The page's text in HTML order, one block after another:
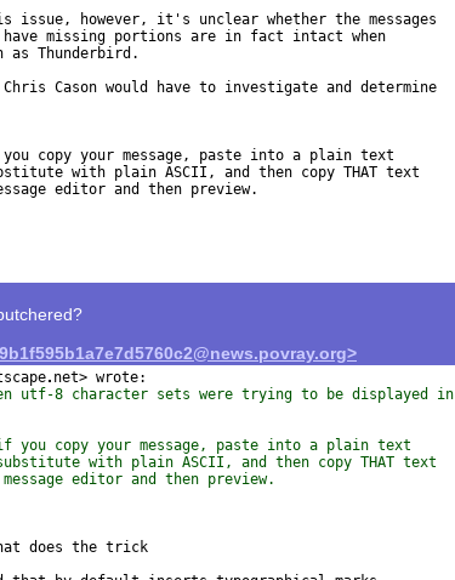
issue, however, it's unclear whether the messages
missing portions are in fact intact when
as Thunderbird.
Chris Cason would have to investigate and determine
copy your message, paste into a plain text
with plain ASCII, and then copy THAT text
editor and then preview.
utf-8 character sets were trying to be displayed in
you copy your message, paste into a plain text
with plain ASCII, and then copy THAT text
editor and then preview.
That does the trick